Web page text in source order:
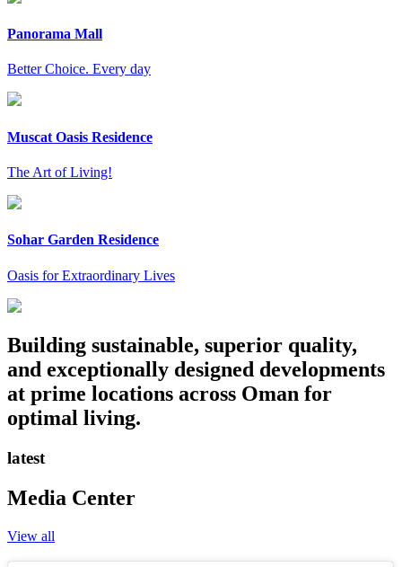
Panorama Mall
Better Choice. Every day
Muscat Oasis Residence
The Art of Living!
Sohar Garden Residence
Oasis for Extraordinary Lives
Building sustainable, superior quality,
and exceptionally designed developments
at prime locations across Oman for
optimal living.
latest
Media Center
View all